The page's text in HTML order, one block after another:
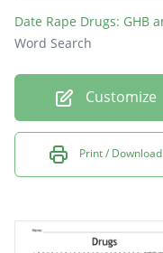
Word Search
Customize
Print / Download